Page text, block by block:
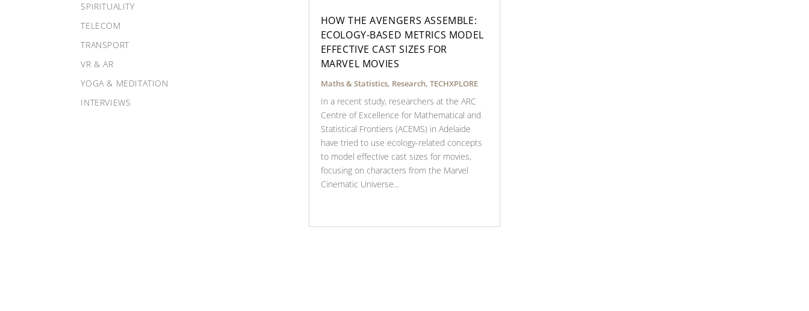
SPIRITUALITY
TELECOM
TRANSPORT
VR & AR
YOGA & MEDITATION
INTERVIEWS
HOW THE AVENGERS ASSEMBLE:
ECOLOGY-BASED METRICS MODEL
EFFECTIVE CAST SIZES FOR
MARVEL MOVIES
Maths & Statistics, Research, TECHXPLORE
In a recent study, researchers at the ARC
Centre of Excellence for Mathematical and
Statistical Frontiers (ACEMS) in Adelaide
have tried to use ecology-related concepts
to model effective cast sizes for movies,
focusing on characters from the Marvel
Cinematic Universe...